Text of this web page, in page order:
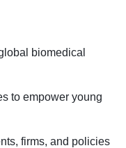
biomedical
to empower young
firms, and policies